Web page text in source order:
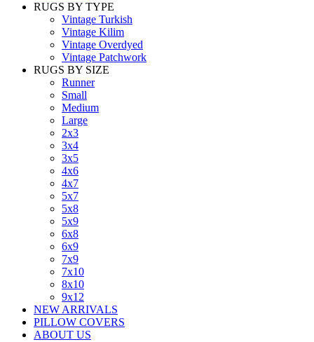
RUGS BY TYPE
Vintage Turkish
Vintage Kilim
Vintage Overdyed
Vintage Patchwork
RUGS BY SIZE
Runner
Small
Medium
Large
2x3
3x4
3x5
4x6
4x7
5x7
5x8
5x9
6x8
6x9
7x9
7x10
8x10
9x12
NEW ARRIVALS
PILLOW COVERS
ABOUT US